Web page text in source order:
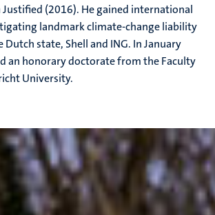
(2016). He gained international
landmark climate-change liability
Dutch state, Shell and ING. In January
an honorary doctorate from the Faculty
University.